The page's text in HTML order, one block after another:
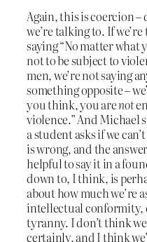
Again, this is coercion
we’re talking to. If
saying “No matter
not to be subject to
men, we’re not saying
something opposite –
you think, you arenot
violence.” And Michael
a student asks if we
is wrong, and the
helpful to say it in a
down to, I think, is
about how much we’re
intellectual conformity,
tyranny. I don’t think
certainly, and I think